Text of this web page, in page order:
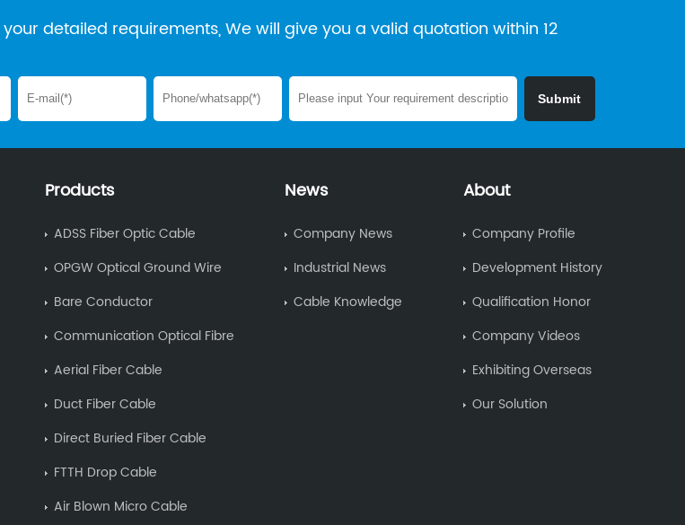
your detailed requirements, We will give you a valid quotation within 12
Products
ADSS Fiber Optic Cable
OPGW Optical Ground Wire
Bare Conductor
Communication Optical Fibre
Aerial Fiber Cable
Duct Fiber Cable
Direct Buried Fiber Cable
FTTH Drop Cable
Air Blown Micro Cable
News
Company News
Industrial News
Cable Knowledge
About
Company Profile
Development History
Qualification Honor
Company Videos
Exhibiting Overseas
Our Solution